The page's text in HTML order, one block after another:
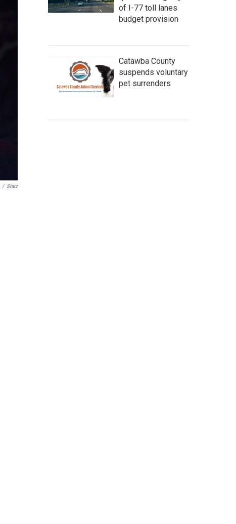
/ Starz
of I-77 toll lanes
budget provision
Catawba County
suspends voluntary
pet surrenders